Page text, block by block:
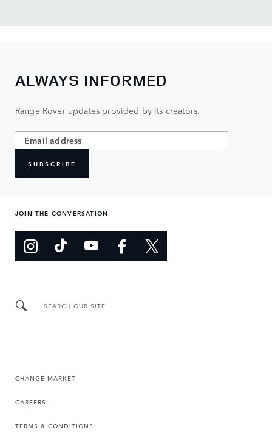
ALWAYS INFORMED
Range Rover updates provided by its creators.
SUBSCRIBE
JOIN THE CONVERSATION
SEARCH OUR SITE
CHANGE MARKET
CAREERS
TERMS & CONDITIONS